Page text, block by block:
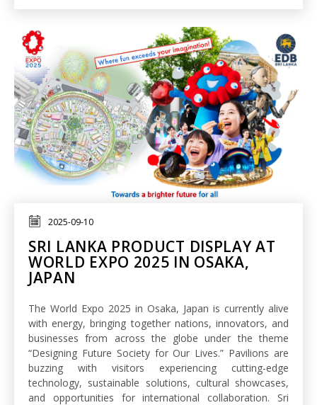
2025-09-10
SRI LANKA PRODUCT DISPLAY AT
WORLD EXPO 2025 IN OSAKA,
JAPAN
The World Expo 2025 in Osaka, Japan is currently alive
with energy, bringing together nations, innovators, and
businesses from across the globe under the theme
“Designing Future Society for Our Lives.” Pavilions are
buzzing with visitors experiencing cutting-edge
technology, sustainable solutions, cultural showcases,
and opportunities for international collaboration. Sri